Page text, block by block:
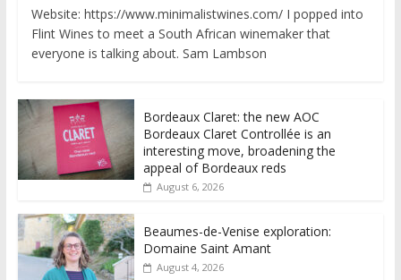
Website: https://www.minimalistwines.com/ I popped into
Flint Wines to meet a South African winemaker that
everyone is talking about. Sam Lambson
Bordeaux Claret: the new AOC
Bordeaux Claret Controllée is an
interesting move, broadening the
appeal of Bordeaux reds
August 6, 2026
Beaumes-de-Venise exploration:
Domaine Saint Amant
August 4, 2026